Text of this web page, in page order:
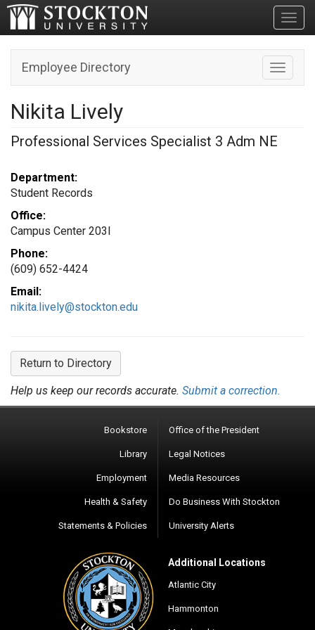
Toggle
Employee Directory
Nikita Lively
Professional Services Specialist 3 Adm NE
Department:
Student Records
Office:
Campus Center 203I
Phone:
(609) 652-4424
Email:
nikita.lively@stockton.edu
Return to Directory
Help us keep our records accurate. Submit a correction.
Bookstore
Library
Employment
Health & Safety
Statements & Policies
Office of the President
Legal Notices
Media Resources
Do Business With Stockton
University Alerts
Additional Locations
Atlantic City
Hammonton